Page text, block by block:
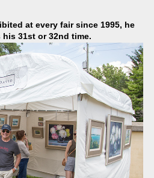
at every fair since 1995, he
31st or 32nd time.